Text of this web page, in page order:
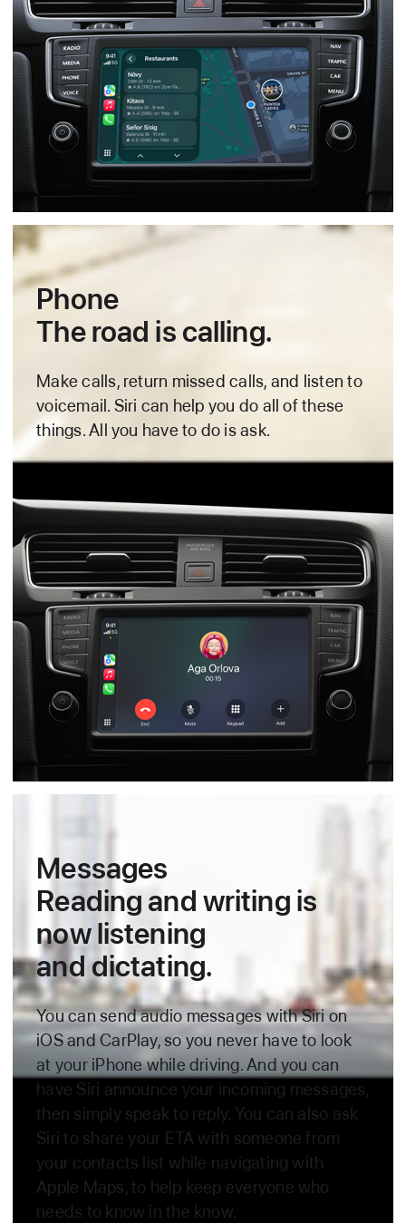
Phone
The road is calling.
Make calls, return missed calls, and listen to
voicemail. Siri can help you do all of these
things. All you have to do is ask.
Messages
Reading and writing is
nowlistening
and dictating.
You can send audio messages with Siri on
iOS and CarPlay, so you never have to look
at your iPhone while driving. And you can
have Siri announce your incoming messages,
then simply speak to reply. You can also ask
Siri to share your ETA with someone from
your contacts list while navigating with
Apple Maps, to help keep everyone who
needs to know in the know.